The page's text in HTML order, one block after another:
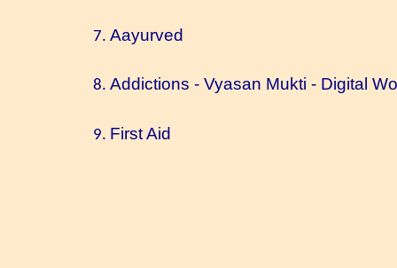
Aayurved
Addictions - Vyasan Mukti - Digital
First Aid